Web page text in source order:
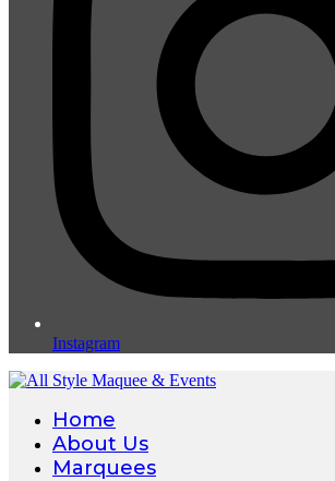
Instagram
Home
About Us
Marquees